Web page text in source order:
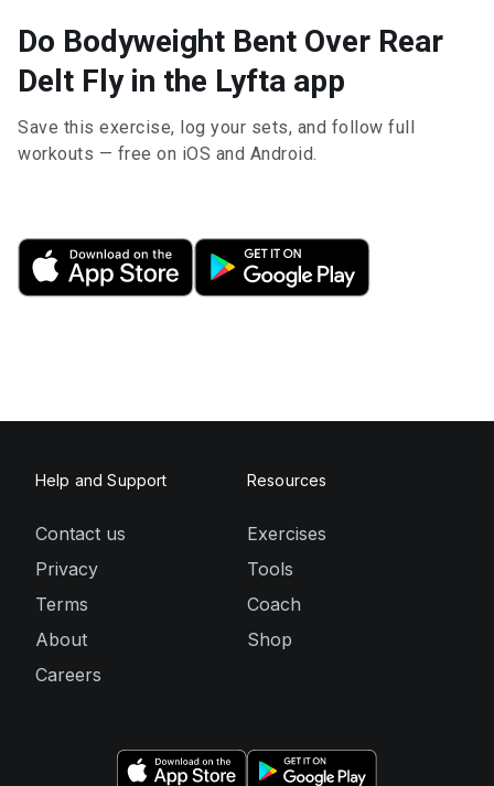
Do Bodyweight Bent Over Rear
Delt Fly in the Lyfta app
Save this exercise, log your sets, and follow full
workouts — free on iOS and Android.
Help and Support
Contact us
Privacy
Terms
About
Careers
Resources
Exercises
Tools
Coach
Shop